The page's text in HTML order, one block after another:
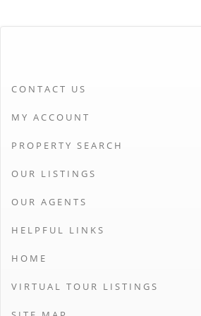
CONTACT US
MY ACCOUNT
PROPERTY SEARCH
OUR LISTINGS
OUR AGENTS
HELPFUL LINKS
HOME
VIRTUAL TOUR LISTINGS